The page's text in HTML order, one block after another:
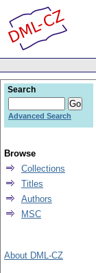
Search
Advanced Search
Browse
Collections
Titles
Authors
MSC
About DML-CZ